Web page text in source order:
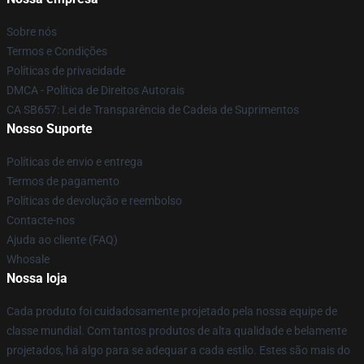
Sobre nós
Termos e Condições
Políticas de privacidade
DMCA - Política de Direitos Autorais
CA SB657: Lei de Transparência de Cadeia de Suprimentos
Nosso Suporte
Políticas de envio e entrega
Termos de pagamento
Políticas de devolução e reembolso
Contacte-nos
Ajuda ao cliente (FAQ)
Whosale
Nossa loja
Cada produto foi cuidadosamente projetado pela nossa equipe de
classe mundial. Com tantos produtos de alta qualidade e belamente
projetados, há algo para se adequar a cada estilo. Estes são mais do